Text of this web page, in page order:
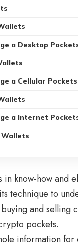
a Desktop
a Cellular
a Internet
in know-how and
technique to
and
pockets.
information